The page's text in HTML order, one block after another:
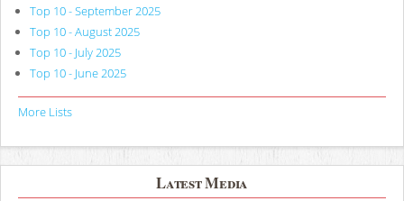
Top 10 - September 2025
Top 10 - August 2025
Top 10 - July 2025
Top 10 - June 2025
More Lists
Latest Media